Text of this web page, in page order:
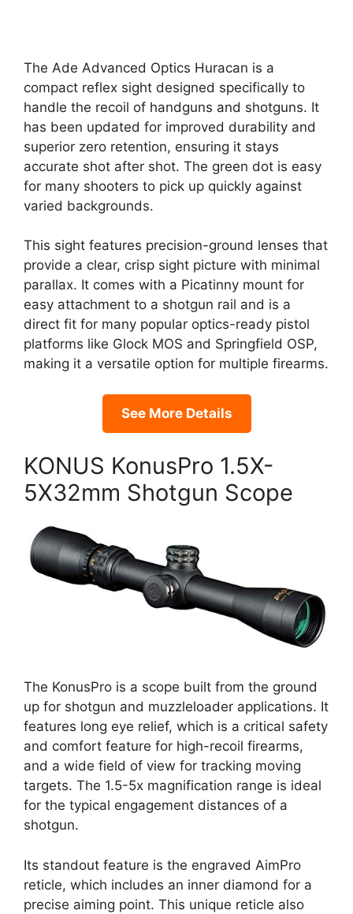
The Ade Advanced Optics Huracan is a
compact reflex sight designed specifically to
handle the recoil of handguns and shotguns. It
has been updated for improved durability and
superior zero retention, ensuring it stays
accurate shot after shot. The green dot is easy
for many shooters to pick up quickly against
varied backgrounds.
This sight features precision-ground lenses that
provide a clear, crisp sight picture with minimal
parallax. It comes with a Picatinny mount for
easy attachment to a shotgun rail and is a
direct fit for many popular optics-ready pistol
platforms like Glock MOS and Springfield OSP,
making it a versatile option for multiple firearms.
See More Details
KONUS KonusPro 1.5X-
5X32mm Shotgun Scope
The KonusPro is a scope built from the ground
up for shotgun and muzzleloader applications. It
features long eye relief, which is a critical safety
and comfort feature for high-recoil firearms,
and a wide field of view for tracking moving
targets. The 1.5-5x magnification range is ideal
for the typical engagement distances of a
shotgun.
Its standout feature is the engraved AimPro
reticle, which includes an inner diamond for a
precise aiming point. This unique reticle also